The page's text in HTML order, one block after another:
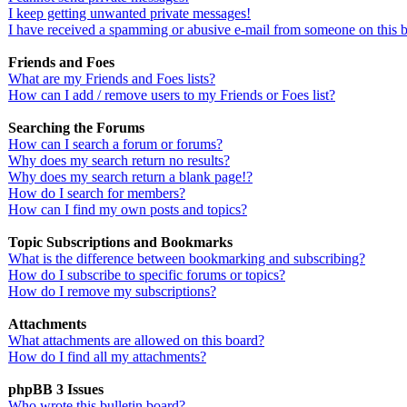
I keep getting unwanted private messages!
I have received a spamming or abusive e-mail from someone on this
Friends and Foes
What are my Friends and Foes lists?
How can I add / remove users to my Friends or Foes list?
Searching the Forums
How can I search a forum or forums?
Why does my search return no results?
Why does my search return a blank page!?
How do I search for members?
How can I find my own posts and topics?
Topic Subscriptions and Bookmarks
What is the difference between bookmarking and subscribing?
How do I subscribe to specific forums or topics?
How do I remove my subscriptions?
Attachments
What attachments are allowed on this board?
How do I find all my attachments?
phpBB 3 Issues